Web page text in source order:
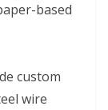
based
custom
wire